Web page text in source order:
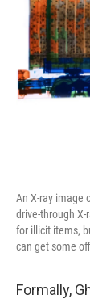
An X-ray image
drive-through
for illicit items,
can get some
Formally,